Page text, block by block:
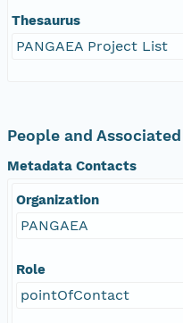
Thesaurus
PANGAEA Project List
People and
Metadata Contacts
Organization
PANGAEA
Role
pointOfContact